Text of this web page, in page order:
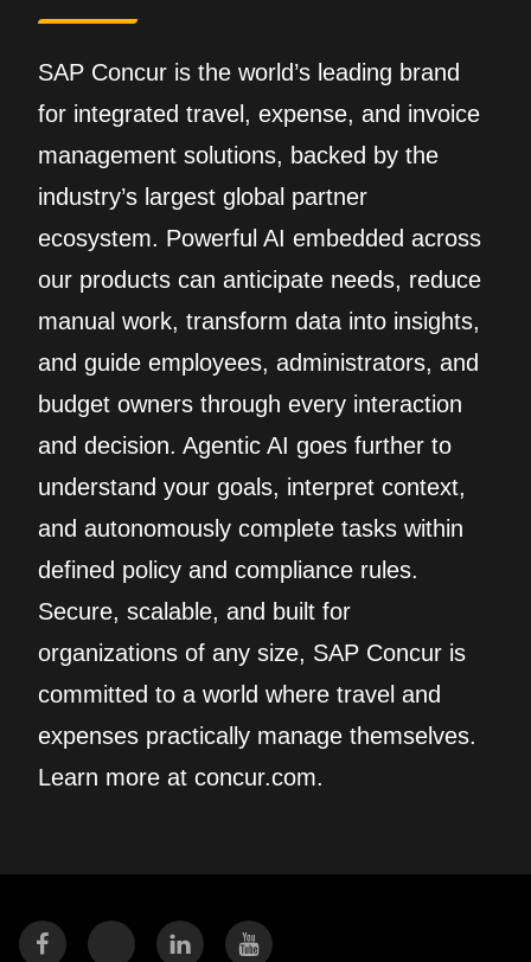
SAP Concur is the world’s leading brand
for integrated travel, expense, and invoice
management solutions, backed by the
industry’s largest global partner
ecosystem. Powerful AI embedded across
our products can anticipate needs, reduce
manual work, transform data into insights,
and guide employees, administrators, and
budget owners through every interaction
and decision. Agentic AI goes further to
understand your goals, interpret context,
and autonomously complete tasks within
defined policy and compliance rules.
Secure, scalable, and built for
organizations of any size, SAP Concur is
committed to a world where travel and
expenses practically manage themselves.
Learn more at concur.com.